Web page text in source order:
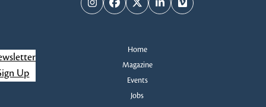
InstagramFacebook
TwitterLinkedInVimeo
Home
Magazine
Events
Jobs
Up